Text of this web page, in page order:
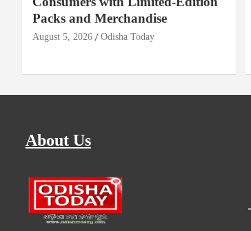
Packs and Merchandise
August 5, 2026 Odisha Today
About Us